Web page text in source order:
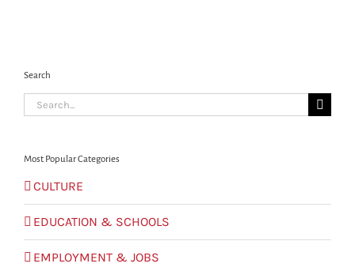
Search
Search
for:
Most Popular Categories
CULTURE
EDUCATION & SCHOOLS
EMPLOYMENT & JOBS